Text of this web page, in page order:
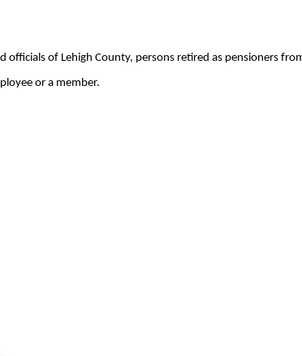
of Lehigh County, persons retired as pensioners
or a member.